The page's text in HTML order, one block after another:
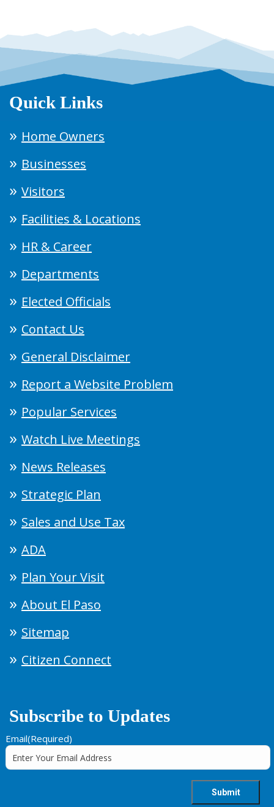
Quick Links
Home Owners
Businesses
Visitors
Facilities & Locations
HR & Career
Departments
Elected Officials
Contact Us
General Disclaimer
Report a Website Problem
Popular Services
Watch Live Meetings
News Releases
Strategic Plan
Sales and Use Tax
ADA
Plan Your Visit
About El Paso
Sitemap
Citizen Connect
Subscribe to Updates
Email(Required)